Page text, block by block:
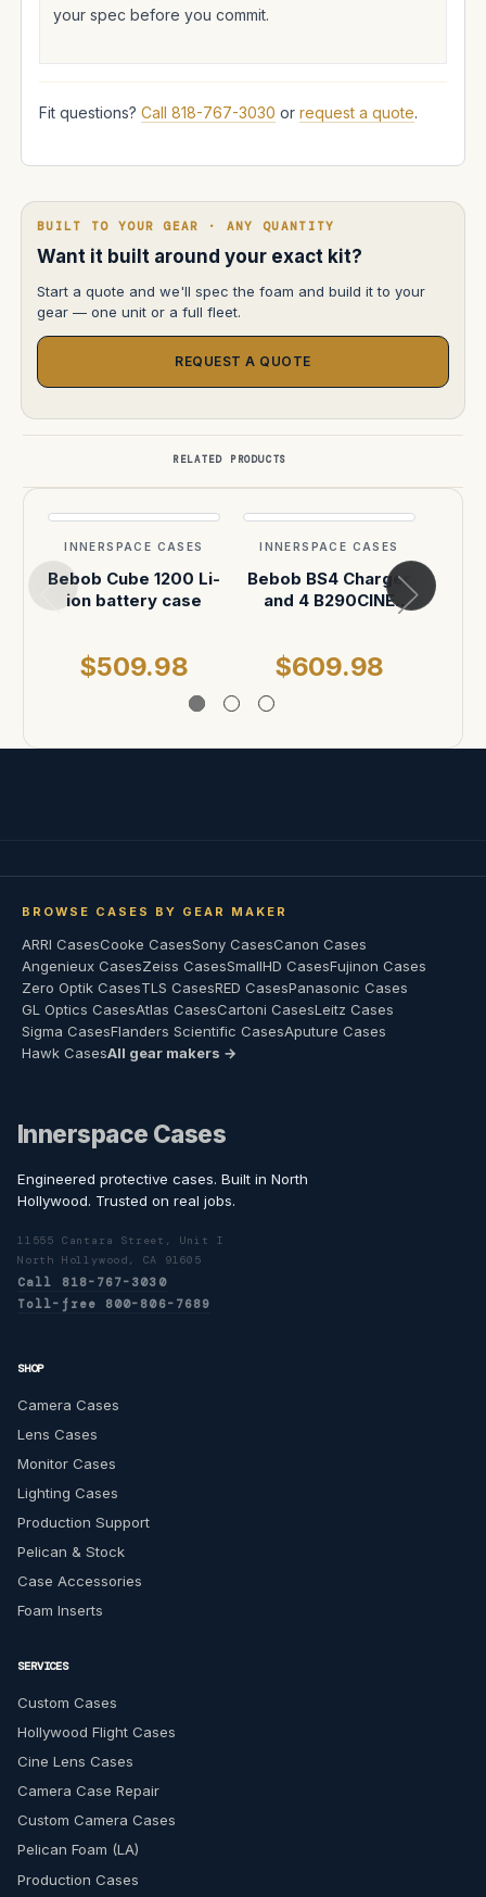
your spec before you commit.
Fit questions? Call 818-767-3030 or request a quote.
BUILT TO YOUR GEAR · ANY QUANTITY
Want it built around your exact kit?
Start a quote and we'll spec the foam and build it to your
gear — one unit or a full fleet.
REQUEST A QUOTE
RELATED PRODUCTS
INNERSPACE CASES
Bebob Cube 1200 Li-
ion battery case
$509.98
INNERSPACE CASES
Bebob BS4 Charger
and 4 B290CINE
$609.98
BROWSE CASES BY GEAR MAKER
ARRI CasesCooke CasesSony CasesCanon Cases
Angenieux CasesZeiss CasesSmallHD CasesFujinon Cases
Zero Optik CasesTLS CasesRED CasesPanasonic Cases
GL Optics CasesAtlas CasesCartoni CasesLeitz Cases
Sigma CasesFlanders Scientific CasesAputure Cases
Hawk CasesAll gear makers →
Innerspace Cases
Engineered protective cases. Built in North
Hollywood. Trusted on real jobs.
11555 Cantara Street, Unit I
North Hollywood, CA 91605
Call 818-767-3030
Toll-free 800-806-7689
SHOP
Camera Cases
Lens Cases
Monitor Cases
Lighting Cases
Production Support
Pelican & Stock
Case Accessories
Foam Inserts
SERVICES
Custom Cases
Hollywood Flight Cases
Cine Lens Cases
Camera Case Repair
Custom Camera Cases
Pelican Foam (LA)
Production Cases